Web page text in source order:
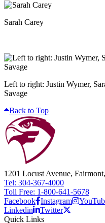
Sarah Carey
Left to right: Justin Wymer,
Savage
Back to Top
1201 Locust Avenue,
Tel: 304-367-4000
Toll Free: 1-800-641-5678
Facebook Instagram
Linkedin
Twitter
Quick Links